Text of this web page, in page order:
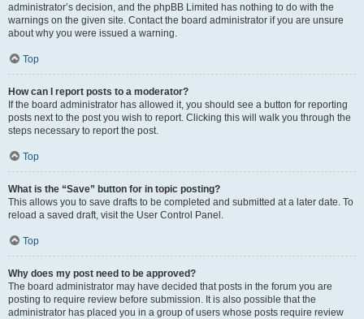
administrator’s decision, and the phpBB Limited has nothing to do with the
warnings on the given site. Contact the board administrator if you are unsure
about why you were issued a warning.
Top
How can I report posts to a moderator?
If the board administrator has allowed it, you should see a button for reporting
posts next to the post you wish to report. Clicking this will walk you through the
steps necessary to report the post.
Top
What is the “Save” button for in topic posting?
This allows you to save drafts to be completed and submitted at a later date. To
reload a saved draft, visit the User Control Panel.
Top
Why does my post need to be approved?
The board administrator may have decided that posts in the forum you are
posting to require review before submission. It is also possible that the
administrator has placed you in a group of users whose posts require review